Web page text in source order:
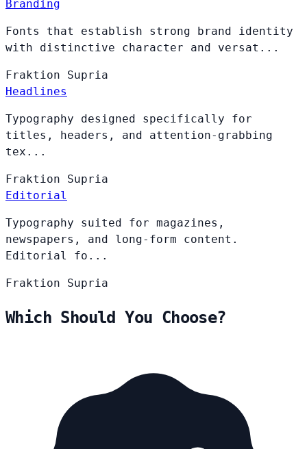
Branding
Fonts that establish strong brand identity
with distinctive character and versat...
Fraktion Supria
Headlines
Typography designed specifically for
titles, headers, and attention-grabbing
tex...
Fraktion Supria
Editorial
Typography suited for magazines,
newspapers, and long-form content.
Editorial fo...
Fraktion Supria
Which Should You Choose?